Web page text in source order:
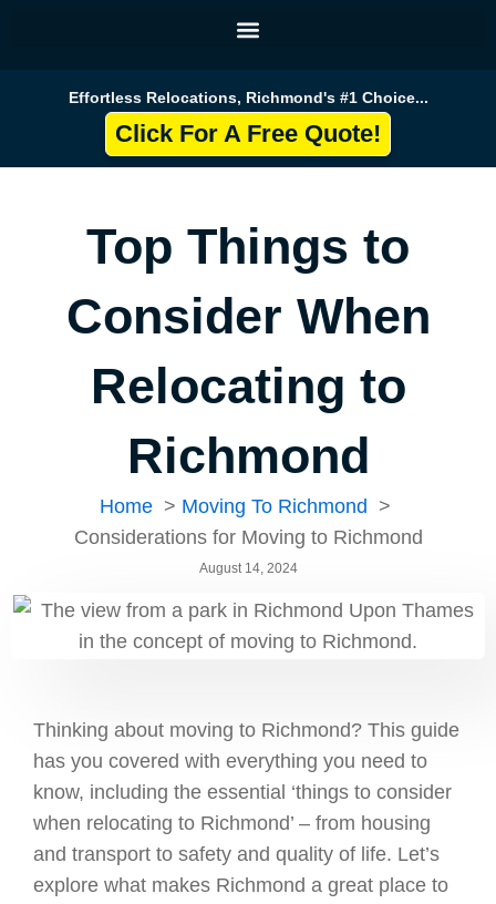
Effortless Relocations, Richmond's #1 Choice...
Click For A Free Quote!
Top Things to
Consider When
Relocating to
Richmond
Home
Moving To Richmond
Considerations for Moving to Richmond
August 14, 2024
Thinking about moving to Richmond? This guide
has you covered with everything you need to
know, including the essential ‘things to consider
when relocating to Richmond’ – from housing
and transport to safety and quality of life. Let’s
explore what makes Richmond a great place to